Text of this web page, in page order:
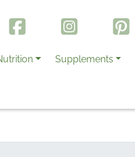
Supplements